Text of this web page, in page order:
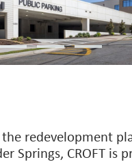
the redevelopment
Springs, CROFT is